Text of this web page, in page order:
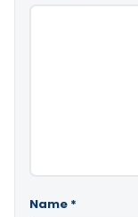
Name *